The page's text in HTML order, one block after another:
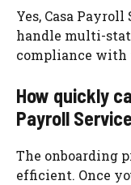
Yes, Casa
handle multi-
compliance with
How quickly
Payroll
The onboarding
efficient. Once